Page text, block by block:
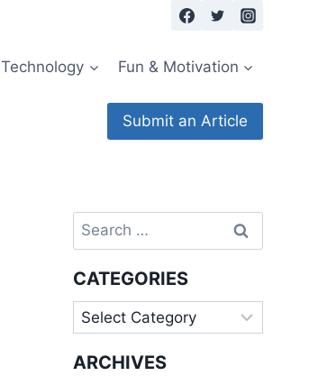
Technology Fun & Motivation
Submit an Article
Search
for:
CATEGORIES
Categories
ARCHIVES